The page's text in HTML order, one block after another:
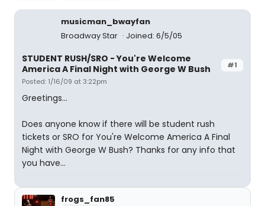
musicman_bwayfan
Broadway Star
Joined: 6/5/05
#1
STUDENT RUSH/SRO - You're Welcome
America A Final Night with George W Bush
Posted: 1/16/09 at 3:22pm
Greetings...
Does anyone know if there will be student rush
tickets or SRO for You're Welcome America A Final
Night with George W Bush? Thanks for any info that
you have...
frogs_fan85